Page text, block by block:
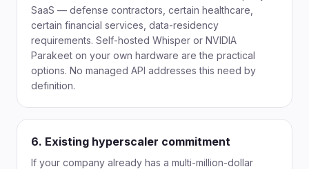
SaaS — defense contractors, certain healthcare,
certain financial services, data-residency
requirements. Self-hosted Whisper or NVIDIA
Parakeet on your own hardware are the practical
options. No managed API addresses this need by
definition.
6. Existing hyperscaler commitment
If your company already has a multi-million-dollar